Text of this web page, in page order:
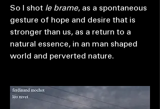
So I shot le brame, as a spontaneous
gesture of hope and desire that is
stronger than us, as a return to a
natural essence, in an man shaped
world and perverted nature.